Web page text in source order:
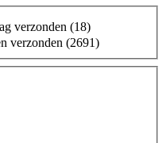
verzonden (18)
verzonden (2691)